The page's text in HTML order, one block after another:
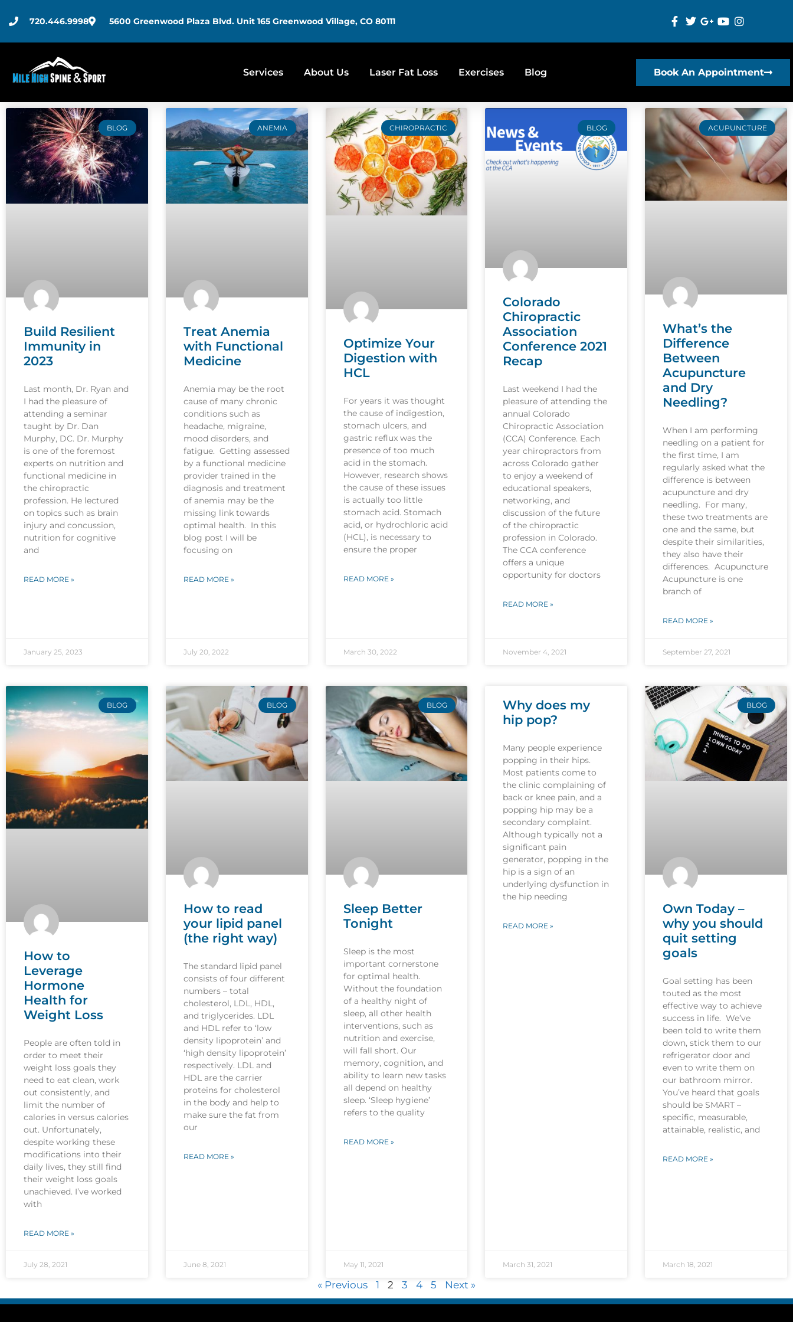
720.446.9998 5600 Greenwood Plaza Blvd. Unit 165 Greenwood Village, CO 80111
Services About Us Laser Fat Loss Exercises Blog Book An Appointment
BLOG
Build Resilient
Immunity in
2023
Last month, Dr. Ryan and
I had the pleasure of
attending a seminar
taught by Dr. Dan
Murphy, DC. Dr. Murphy
is one of the foremost
experts on nutrition and
functional medicine in
the chiropractic
profession. He lectured
on topics such as brain
injury and concussion,
nutrition for cognitive
and
READ MORE »
January 25, 2023
ANEMIA
Treat Anemia
with Functional
Medicine
Anemia may be the root
cause of many chronic
conditions such as
headache, migraine,
mood disorders, and
fatigue. Getting assessed
by a functional medicine
provider trained in the
diagnosis and treatment
of anemia may be the
missing link towards
optimal health. In this
blog post I will be
focusing on
READ MORE »
July 20, 2022
CHIROPRACTIC
Optimize Your
Digestion with
HCL
For years it was thought
the cause of indigestion,
stomach ulcers, and
gastric reflux was the
presence of too much
acid in the stomach.
However, research shows
the cause of these issues
is actually too little
stomach acid. Stomach
acid, or hydrochloric acid
(HCL), is necessary to
ensure the proper
READ MORE »
March 30, 2022
BLOG
Colorado
Chiropractic
Association
Conference 2021
Recap
Last weekend I had the
pleasure of attending the
annual Colorado
Chiropractic Association
(CCA) Conference. Each
year chiropractors from
across Colorado gather
to enjoy a weekend of
educational speakers,
networking, and
discussion of the future
of the chiropractic
profession in Colorado.
The CCA conference
offers a unique
opportunity for doctors
READ MORE »
November 4, 2021
ACUPUNCTURE
What’s the
Difference
Between
Acupuncture
and Dry
Needling?
When I am performing
needling on a patient for
the first time, I am
regularly asked what the
difference is between
acupuncture and dry
needling. For many,
these two treatments are
one and the same, but
despite their similarities,
they also have their
differences. Acupuncture
Acupuncture is one
branch of
READ MORE »
September 27, 2021
BLOG
How to
Leverage
Hormone
Health for
Weight Loss
People are often told in
order to meet their
weight loss goals they
need to eat clean, work
out consistently, and
limit the number of
calories in versus calories
out. Unfortunately,
despite working these
modifications into their
daily lives, they still find
their weight loss goals
unachieved. I’ve worked
with
READ MORE »
July 28, 2021
BLOG
How to read
your lipid panel
(the right way)
The standard lipid panel
consists of four different
numbers – total
cholesterol, LDL, HDL,
and triglycerides. LDL
and HDL refer to ‘low
density lipoprotein’ and
‘high density lipoprotein’
respectively. LDL and
HDL are the carrier
proteins for cholesterol
in the body and help to
make sure the fat from
our
READ MORE »
June 8, 2021
BLOG
Sleep Better
Tonight
Sleep is the most
important cornerstone
for optimal health.
Without the foundation
of a healthy night of
sleep, all other health
interventions, such as
nutrition and exercise,
will fall short. Our
memory, cognition, and
ability to learn new tasks
all depend on healthy
sleep. ‘Sleep hygiene’
refers to the quality
READ MORE »
May 11, 2021
Why does my
hip pop?
Many people experience
popping in their hips.
Most patients come to
the clinic complaining of
back or knee pain, and a
popping hip may be a
secondary complaint.
Although typically not a
significant pain
generator, popping in the
hip is a sign of an
underlying dysfunction in
the hip needing
READ MORE »
March 31, 2021
BLOG
Own Today –
why you should
quit setting
goals
Goal setting has been
touted as the most
effective way to achieve
success in life. We’ve
been told to write them
down, stick them to our
refrigerator door and
even to write them on
our bathroom mirror.
You’ve heard that goals
should be SMART –
specific, measurable,
attainable, realistic, and
READ MORE »
March 18, 2021
« Previous 1 2 3 4 5 Next »